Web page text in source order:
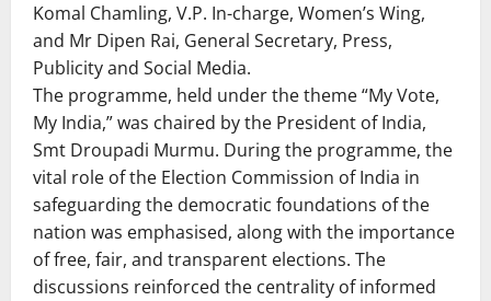
Komal Chamling, V.P. In-charge, Women’s Wing,
and Mr Dipen Rai, General Secretary, Press,
Publicity and Social Media.
The programme, held under the theme “My Vote,
My India,” was chaired by the President of India,
Smt Droupadi Murmu. During the programme, the
vital role of the Election Commission of India in
safeguarding the democratic foundations of the
nation was emphasised, along with the importance
of free, fair, and transparent elections. The
discussions reinforced the centrality of informed